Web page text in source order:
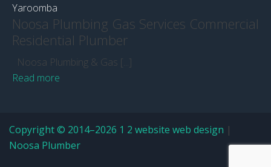
Yaroomba
Noosa Plumbing Gas Services Commercial
Residential Plumber
Noosa Plumbing & Gas [...]
Read more
Copyright © 2014–2026 1 2 website web design |
Noosa Plumber